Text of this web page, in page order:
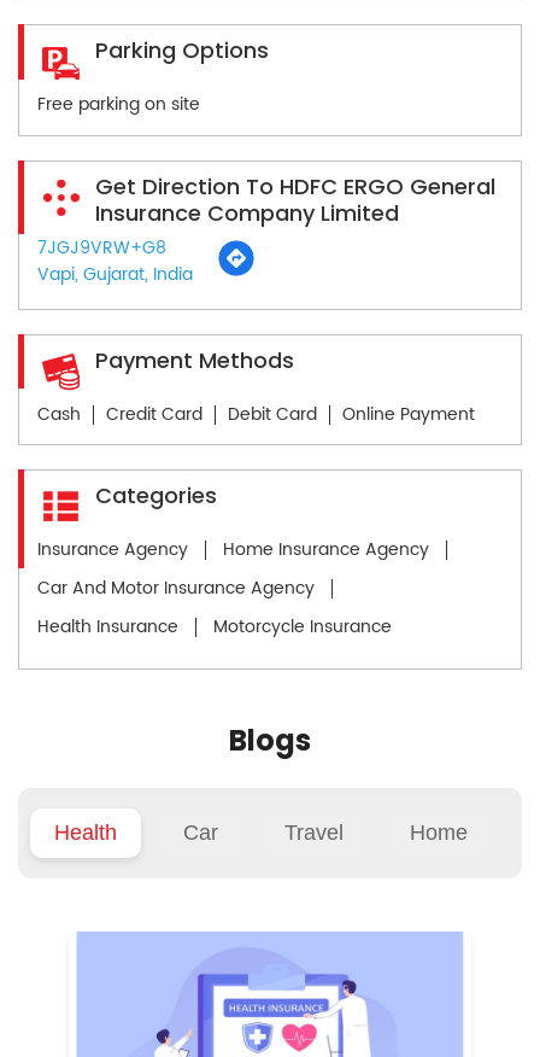
Parking Options
Free parking on site
Get Direction To HDFC ERGO General
Insurance Company Limited
7JGJ9VRW+G8
Vapi, Gujarat, India
Payment Methods
Cash Credit Card Debit Card Online Payment
Categories
Insurance Agency
Home Insurance Agency
Car And Motor Insurance Agency
Health Insurance
Motorcycle Insurance
Blogs
Health Car Travel Home